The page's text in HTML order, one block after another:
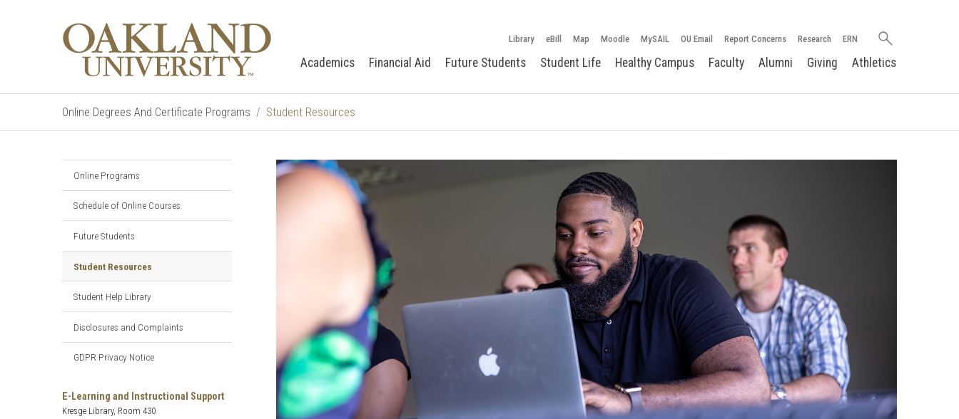
Library eBill Map Moodle MySAIL OU Email Report Concerns Research ERN
Search
Academics Financial Aid Future Students Student Life Healthy Campus Faculty Alumni Giving Athletics
Online Degrees And Certificate Programs Student Resources
Online Programs
Schedule of Online Courses
Future Students
Student Resources
Student Help Library
Disclosures and Complaints
GDPR Privacy Notice
E-Learning and Instructional Support
Kresge Library, Room 430